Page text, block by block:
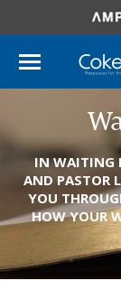
IN WAITING
AND PASTOR
YOU
HOW YOUR